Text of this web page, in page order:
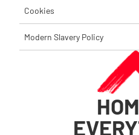
Cookies
Modern Slavery Policy